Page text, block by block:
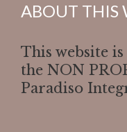
ABOUT THIS
This website
the NON
Paradiso